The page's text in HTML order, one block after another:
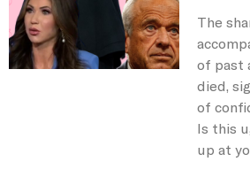
The
of past
died,
of
Is this
up at